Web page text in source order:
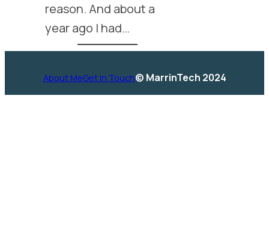
reason. And about a
year ago I had…
About MeGet in Touch© MarrinTech 2024